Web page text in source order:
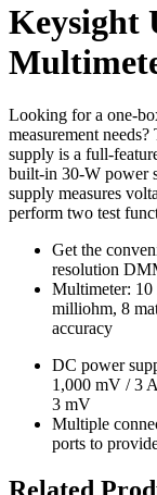
Keysight
Looking for a one-
measurement
supply is a full-
built-in 30-W power
supply measures
perform two test
Get the
resolution
Multimeter: 10
milliohm, 8
accuracy
DC power
1,000 mV / 3
3 mV
Multiple
ports to